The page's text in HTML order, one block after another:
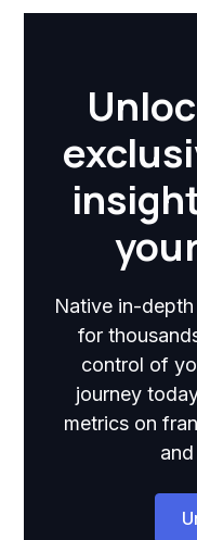
Native in-
for
control of
journey
metrics on